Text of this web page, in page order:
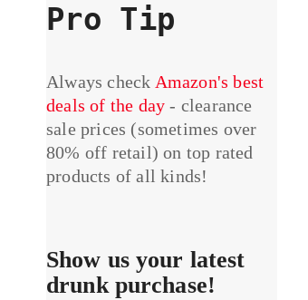
Pro Tip
Always check Amazon's best
deals of the day - clearance
sale prices (sometimes over
80% off retail) on top rated
products of all kinds!
Show us your latest
drunk purchase!